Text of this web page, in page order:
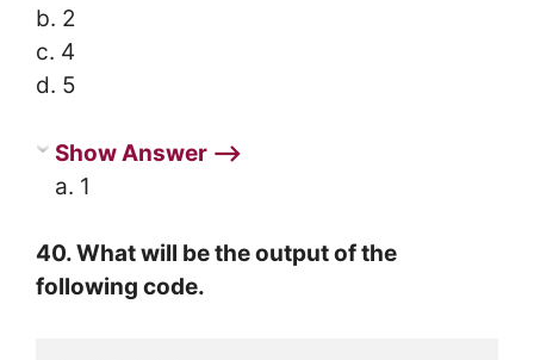
b. 2
c. 4
d. 5
Show Answer ⟶
a. 1
40. What will be the output of the
following code.